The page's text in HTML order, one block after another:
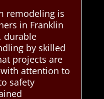
remodeling is
in Franklin
durable
by skilled
projects are
attention to
safety